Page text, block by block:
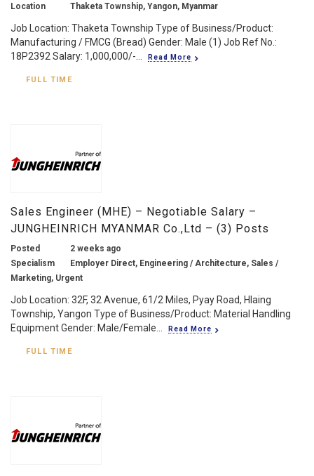
Location
Thaketa Township, Yangon, Myanmar
Job Location: Thaketa Township Type of Business/Product:
Manufacturing / FMCG (Bread) Gender: Male (1) Job Ref No.:
18P2392 Salary: 1,000,000/-...
Read More
FULL TIME
Sales Engineer (MHE) – Negotiable Salary –
JUNGHEINRICH MYANMAR Co.,Ltd – (3) Posts
Posted
2 weeks ago
Specialism
Employer Direct, Engineering / Architecture, Sales /
Marketing, Urgent
Job Location: 32F, 32 Avenue, 61/2 Miles, Pyay Road, Hlaing
Township, Yangon Type of Business/Product: Material Handling
Equipment Gender: Male/Female...
Read More
FULL TIME